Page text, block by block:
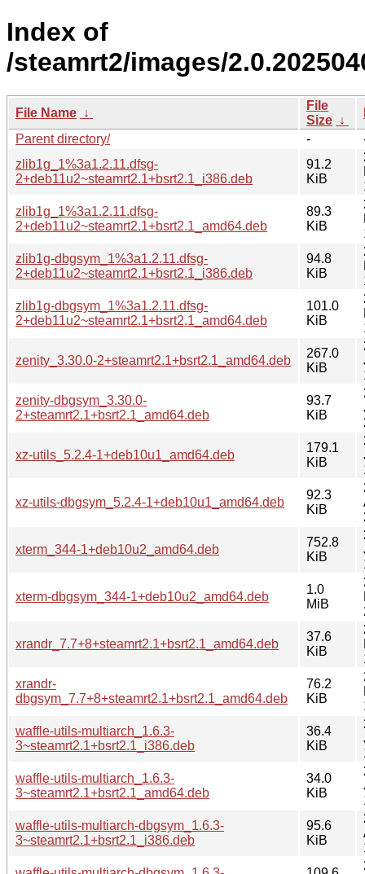
Index of
/steamrt2/images/
File Name ↓
File
Size ↓
Parent directory/
-
zlib1g_1%3a1.2.11.dfsg-
2+deb11u2~steamrt2.1+bsrt2.1_i386.deb
91.2
KiB
zlib1g_1%3a1.2.11.dfsg-
2+deb11u2~steamrt2.1+bsrt2.1_amd64.deb
89.3
KiB
zlib1g-dbgsym_1%3a1.2.11.dfsg-
2+deb11u2~steamrt2.1+bsrt2.1_i386.deb
94.8
KiB
zlib1g-dbgsym_1%3a1.2.11.dfsg-
2+deb11u2~steamrt2.1+bsrt2.1_amd64.deb
101.0
KiB
zenity_3.30.0-2+steamrt2.1+bsrt2.1_amd64.deb
267.0
KiB
zenity-dbgsym_3.30.0-
2+steamrt2.1+bsrt2.1_amd64.deb
93.7
KiB
xz-utils_5.2.4-1+deb10u1_amd64.deb
179.1
KiB
xz-utils-dbgsym_5.2.4-1+deb10u1_amd64.deb
92.3
KiB
xterm_344-1+deb10u2_amd64.deb
752.8
KiB
xterm-dbgsym_344-1+deb10u2_amd64.deb
1.0
MiB
xrandr_7.7+8+steamrt2.1+bsrt2.1_amd64.deb
37.6
KiB
xrandr-
dbgsym_7.7+8+steamrt2.1+bsrt2.1_amd64.deb
76.2
KiB
waffle-utils-multiarch_1.6.3-
3~steamrt2.1+bsrt2.1_i386.deb
36.4
KiB
waffle-utils-multiarch_1.6.3-
3~steamrt2.1+bsrt2.1_amd64.deb
34.0
KiB
waffle-utils-multiarch-dbgsym_1.6.3-
3~steamrt2.1+bsrt2.1_i386.deb
95.6
KiB